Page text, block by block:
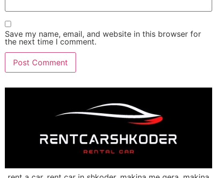
Save my name, email, and website in this browser for
the next time I comment.